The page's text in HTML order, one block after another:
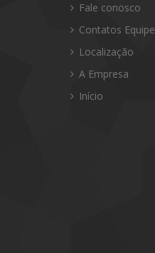
Fale conosco
Contatos Equipe
Localização
A Empresa
Início